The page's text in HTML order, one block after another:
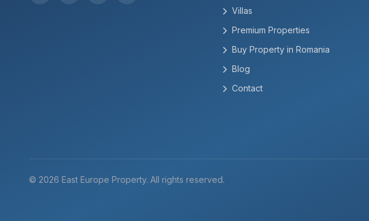
Villas
Premium Properties
Buy Property in Romania
Blog
Contact
© 2026 East Europe Property. All rights reserved.